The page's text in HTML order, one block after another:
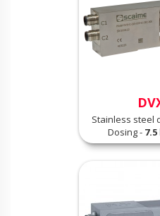
Stainless steel
Dosing -